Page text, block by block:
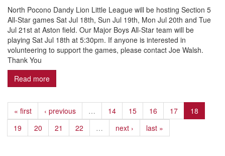
North Pocono Dandy Lion Little League will be hosting Section 5
All-Star games Sat Jul 18th, Sun Jul 19th, Mon Jul 20th and Tue
Jul 21st at Aston field. Our Major Boys All-Star team will be
playing Sat Jul 18th at 5:30pm. If anyone is interested in
volunteering to support the games, please contact Joe Walsh.
Thank You
Read more
« first ‹ previous … 14 15 16 17
18
19
20 21 22 … next › last »